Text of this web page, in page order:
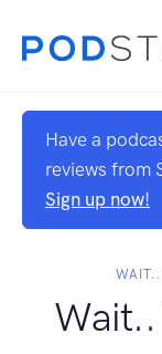
Have a
reviews from
Sign up now!